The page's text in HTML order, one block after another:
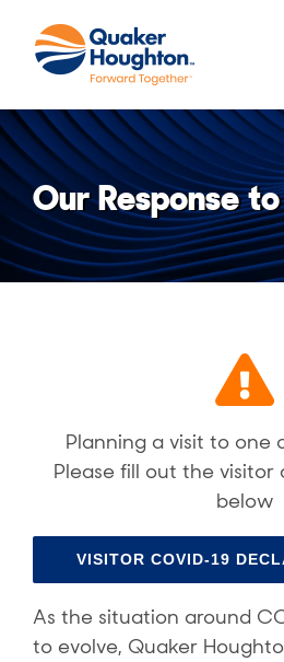
innehållet
Our Response
Planning a visit to one
Please fill out the
below
VISITOR COVID-19
As the situation around
to evolve, Quaker